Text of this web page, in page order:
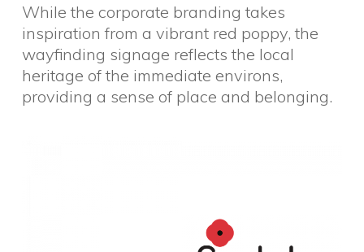
While the corporate branding takes
inspiration from a vibrant red poppy, the
wayfinding signage reflects the local
heritage of the immediate environs,
providing a sense of place and belonging.